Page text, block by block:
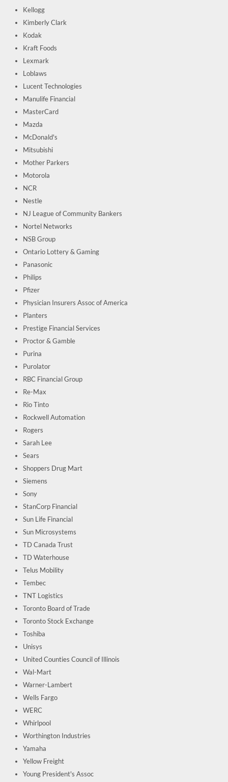
Kellogg
Kimberly Clark
Kodak
Kraft Foods
Lexmark
Loblaws
Lucent Technologies
Manulife Financial
MasterCard
Mazda
McDonald's
Mitsubishi
Mother Parkers
Motorola
NCR
Nestle
NJ League of Community Bankers
Nortel Networks
NSB Group
Ontario Lottery & Gaming
Panasonic
Philips
Pfizer
Physician Insurers Assoc of America
Planters
Prestige Financial Services
Proctor & Gamble
Purina
Purolator
RBC Financial Group
Re-Max
Rio Tinto
Rockwell Automation
Rogers
Sarah Lee
Sears
Shoppers Drug Mart
Siemens
Sony
StanCorp Financial
Sun Life Financial
Sun Microsystems
TD Canada Trust
TD Waterhouse
Telus Mobility
Tembec
TNT Logistics
Toronto Board of Trade
Toronto Stock Exchange
Toshiba
Unisys
United Counties Council of Illinois
Wal-Mart
Warner-Lambert
Wells Fargo
WERC
Whirlpool
Worthington Industries
Yamaha
Yellow Freight
Young President's Assoc